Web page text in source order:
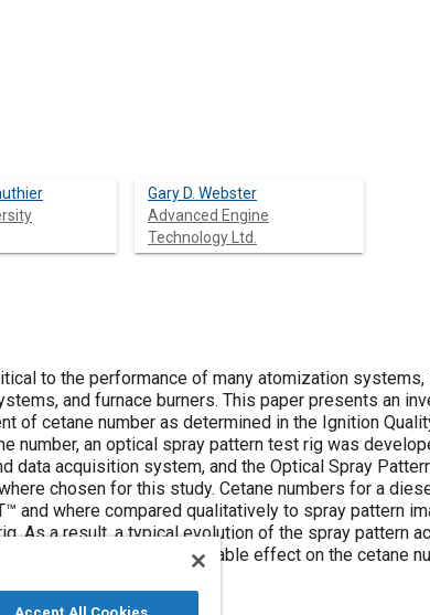
Gary D. Webster
Advanced Engine
Technology Ltd.
to the performance of many atomization
and furnace burners. This paper presents an
of cetane number as determined in the Ignition
number, an optical spray pattern test rig was
acquisition system, and the Optical Spray
chosen for this study. Cetane numbers for a
and where compared qualitatively to spray pattern
As a result, a typical evolution of the spray pattern
appear to have any noticeable effect on the cetane